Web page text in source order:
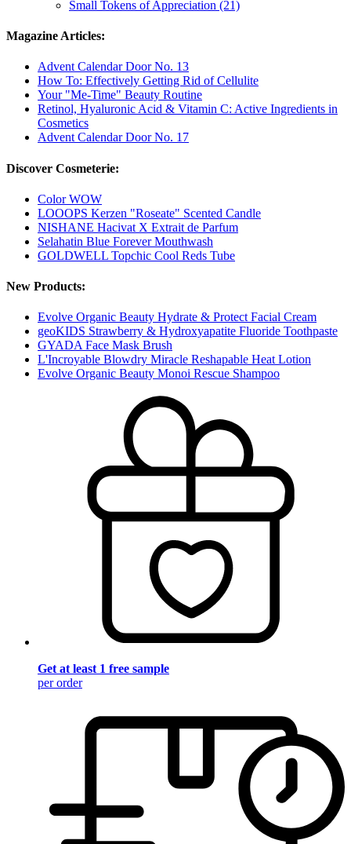
Small Tokens of Appreciation (21)
Magazine Articles:
Advent Calendar Door No. 13
How To: Effectively Getting Rid of Cellulite
Your "Me-Time" Beauty Routine
Retinol, Hyaluronic Acid & Vitamin C: Active Ingredients in
Cosmetics
Advent Calendar Door No. 17
Discover Cosmeterie:
Color WOW
LOOOPS Kerzen "Roseate" Scented Candle
NISHANE Hacivat X Extrait de Parfum
Selahatin Blue Forever Mouthwash
GOLDWELL Topchic Cool Reds Tube
New Products:
Evolve Organic Beauty Hydrate & Protect Facial Cream
geoKIDS Strawberry & Hydroxyapatite Fluoride Toothpaste
GYADA Face Mask Brush
L'Incroyable Blowdry Miracle Reshapable Heat Lotion
Evolve Organic Beauty Monoi Rescue Shampoo
Get at least 1 free sample
per order